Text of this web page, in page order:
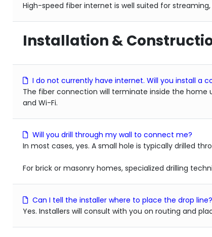
High-speed fiber internet is well suited for
Installation &
I do not currently have internet. Will you install a
The fiber connection will terminate inside the home
and Wi-Fi.
Will you drill through my wall to connect me?
In most cases, yes. A small hole is typically drilled
For brick or masonry homes, specialized drilling
Can I tell the installer where to place the drop line?
Yes. Installers will consult with you on routing and